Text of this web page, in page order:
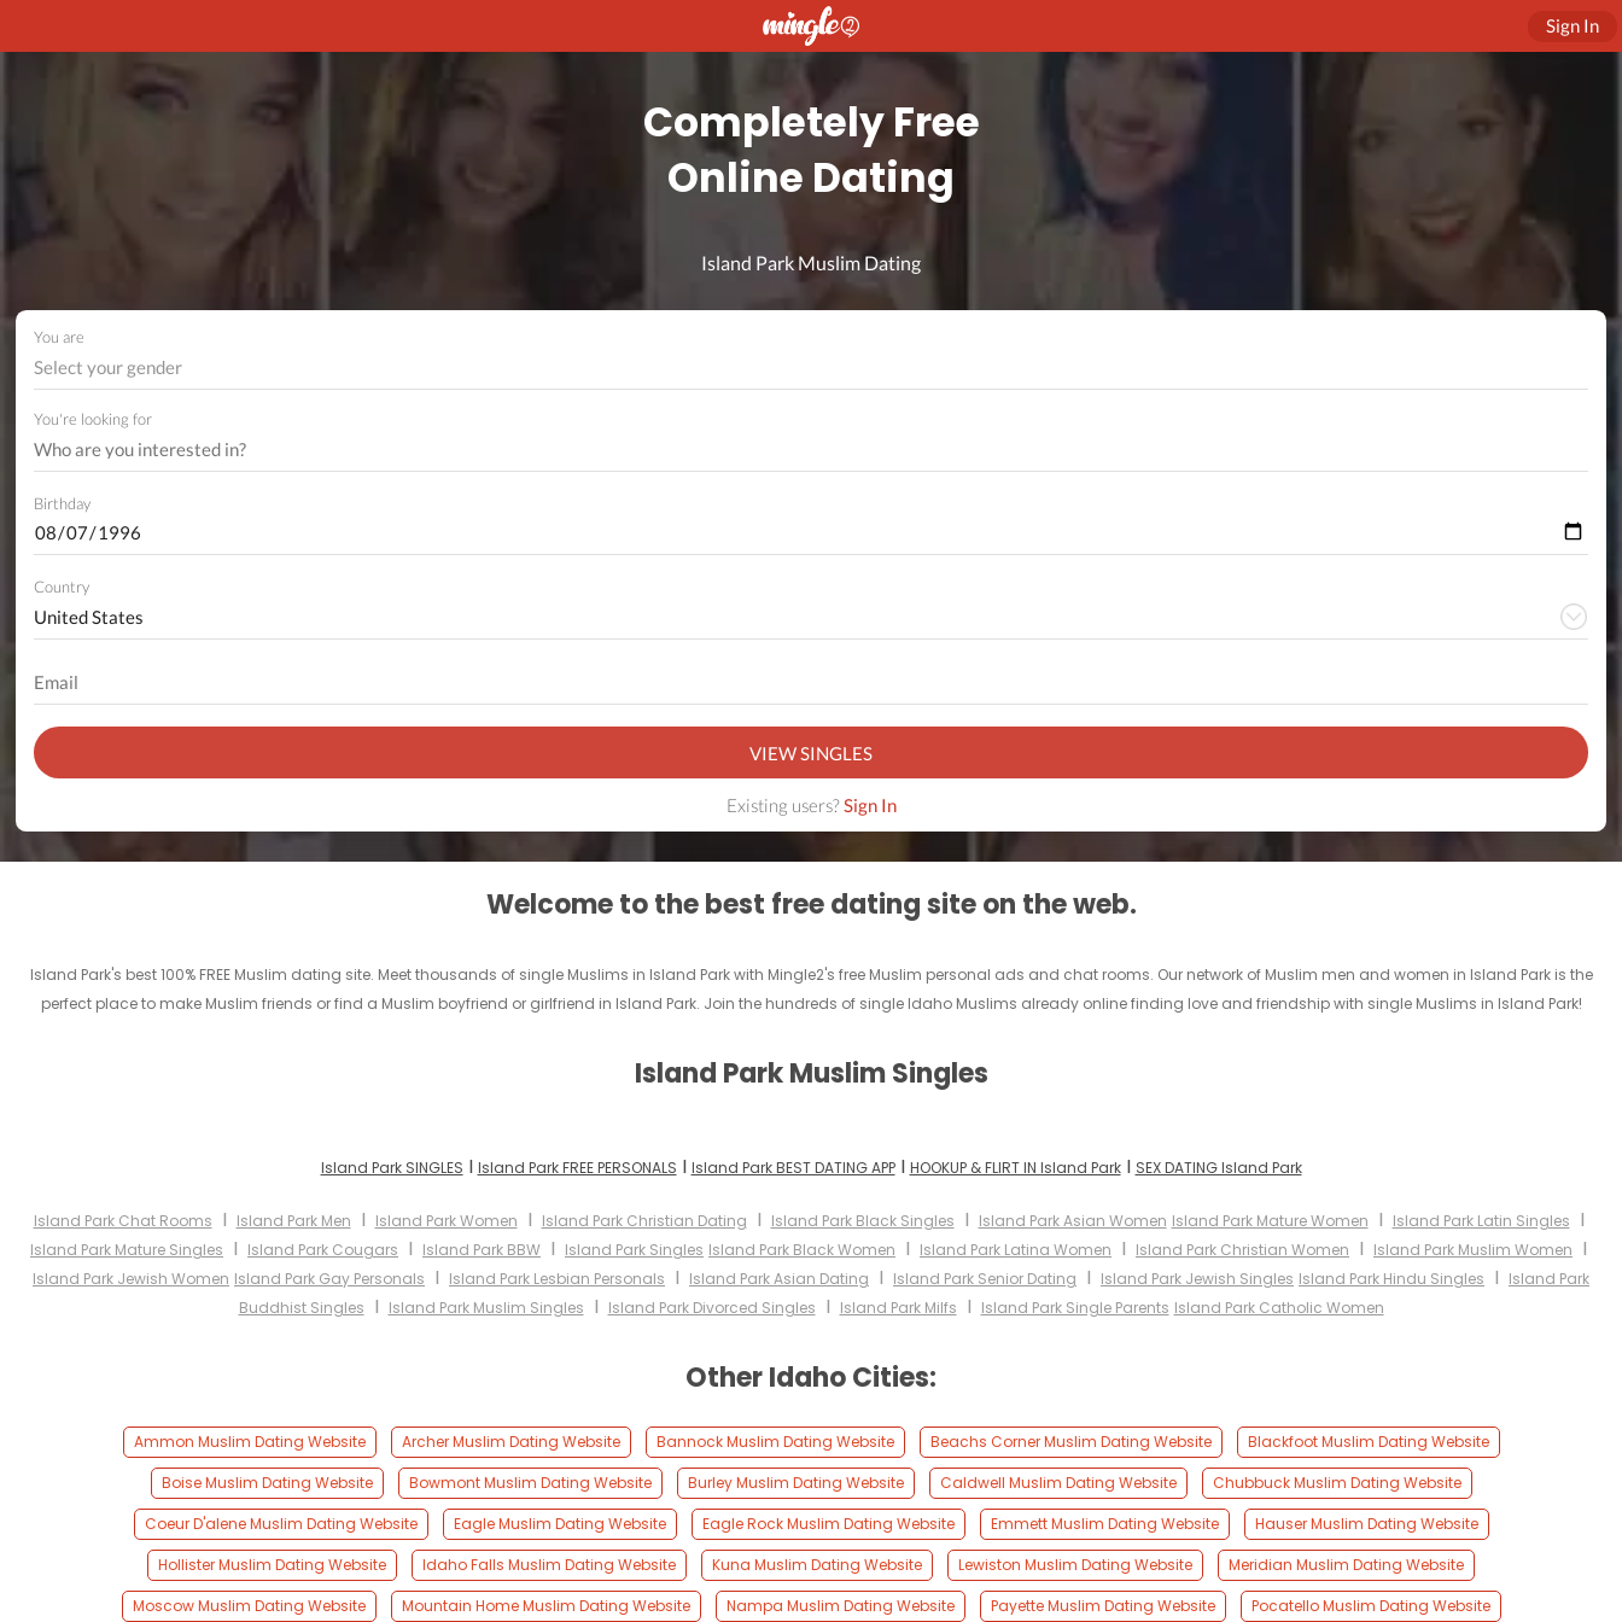
Sign In
Completely Free
Online Dating
Island Park Muslim Dating
You are
Select your gender
You're looking for
Birthday
Country
VIEW SINGLES
Existing users?Sign In
Welcome to the best free dating site on the web.
Island Park's best 100% FREE Muslim dating site. Meet thousands of single Muslims in Island Park with Mingle2's free Muslim personal ads and chat rooms. Our network of Muslim men and women in Island Park is the
perfect place to make Muslim friends or find a Muslim boyfriend or girlfriend in Island Park. Join the hundreds of single Idaho Muslims already online finding love and friendship with single Muslims in Island Park!
Island Park Muslim Singles
Island Park SINGLES I Island Park FREE PERSONALS I Island Park BEST DATING APPI HOOKUP & FLIRT IN Island ParkI SEX DATING Island Park
Island Park Chat Rooms I Island Park Men I Island Park Women I Island Park Christian Dating I Island Park Black Singles I Island Park Asian Women Island Park Mature Women I Island Park Latin Singles I
Island Park Mature Singles I Island Park Cougars I Island Park BBW I Island Park Singles Island Park Black Women I Island Park Latina Women I Island Park Christian Women I Island Park Muslim Women I
Island Park Jewish Women Island Park Gay Personals I Island Park Lesbian Personals I Island Park Asian Dating I Island Park Senior Dating I Island Park Jewish Singles Island Park Hindu Singles I Island Park
Buddhist Singles I Island Park Muslim Singles I Island Park Divorced Singles I Island Park Milfs I Island Park Single Parents Island Park Catholic Women
Other Idaho Cities:
Ammon Muslim Dating Website Archer Muslim Dating Website Bannock Muslim Dating Website Beachs Corner Muslim Dating Website
Blackfoot Muslim Dating Website
Boise Muslim Dating Website
Bowmont Muslim Dating Website Burley Muslim Dating Website Caldwell Muslim Dating Website
Chubbuck Muslim Dating Website
Coeur D'alene Muslim Dating Website
Eagle Muslim Dating Website Eagle Rock Muslim Dating Website Emmett Muslim Dating Website
Hauser Muslim Dating Website
Hollister Muslim Dating Website
Idaho Falls Muslim Dating Website Kuna Muslim Dating Website Lewiston Muslim Dating Website
Meridian Muslim Dating Website
Moscow Muslim Dating Website
Mountain Home Muslim Dating Website Nampa Muslim Dating Website Payette Muslim Dating Website Pocatello Muslim Dating Website